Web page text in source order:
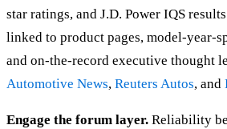
star ratings, and J.D. Power IQS
linked to product pages, model-year-
and on-the-record executive thought
Automotive News, Reuters Autos, and
Engage the forum layer. Reliability